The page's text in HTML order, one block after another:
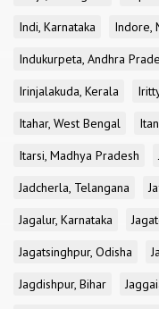
Indi, Karnataka
Indore,
Indukurpeta, Andhra
Irinjalakuda, Kerala
Itahar, West Bengal
Itarsi, Madhya Pradesh
Jadcherla, Telangana
Jagalur, Karnataka
Jagatsinghpur, Odisha
Jagdishpur, Bihar